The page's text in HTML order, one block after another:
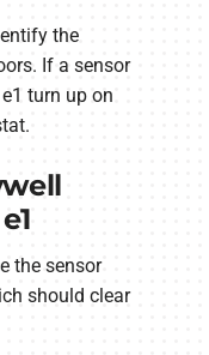
the
If a sensor
turn up on
the sensor
should clear